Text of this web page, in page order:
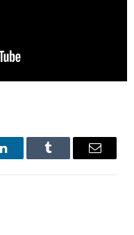
LinkedInTumblr Email